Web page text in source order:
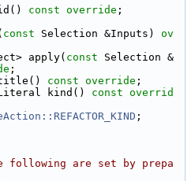
const override ;
const Selection &Inputs) ov
apply(
const Selection &
;
const override ;
kind()
const overrid
;
are set by prepa